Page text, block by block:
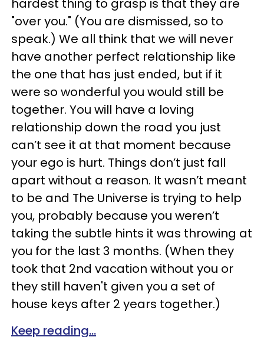
hardest thing to grasp is that they are
"over you." (You are dismissed, so to
speak.) We all think that we will never
have another perfect relationship like
the one that has just ended, but if it
were so wonderful you would still be
together. You will have a loving
relationship down the road you just
can’t see it at that moment because
your ego is hurt. Things don’t just fall
apart without a reason. It wasn’t meant
to be and The Universe is trying to help
you, probably because you weren’t
taking the subtle hints it was throwing at
you for the last 3 months. (When they
took that 2nd vacation without you or
they still haven't given you a set of
house keys after 2 years together.)
Keep reading...